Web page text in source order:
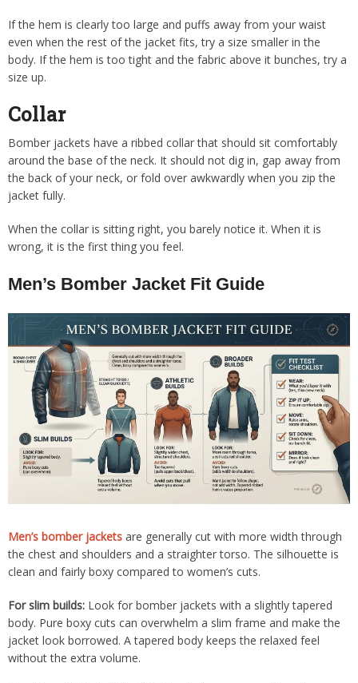
If the hem is clearly too large and puffs away from your waist
even when the rest of the jacket fits, try a size smaller in the
body. If the hem is too tight and the fabric above it bunches, try a
size up.
Collar
Bomber jackets have a ribbed collar that should sit comfortably
around the base of the neck. It should not dig in, gap away from
the back of your neck, or fold over awkwardly when you zip the
jacket fully.
When the collar is sitting right, you barely notice it. When it is
wrong, it is the first thing you feel.
Men’s Bomber Jacket Fit Guide
Men’s bomber jackets are generally cut with more width through
the chest and shoulders and a straighter torso. The silhouette is
clean and fairly boxy compared to women’s cuts.
For slim builds: Look for bomber jackets with a slightly tapered
body. Pure boxy cuts can overwhelm a slim frame and make the
jacket look borrowed. A tapered body keeps the relaxed feel
without the extra volume.